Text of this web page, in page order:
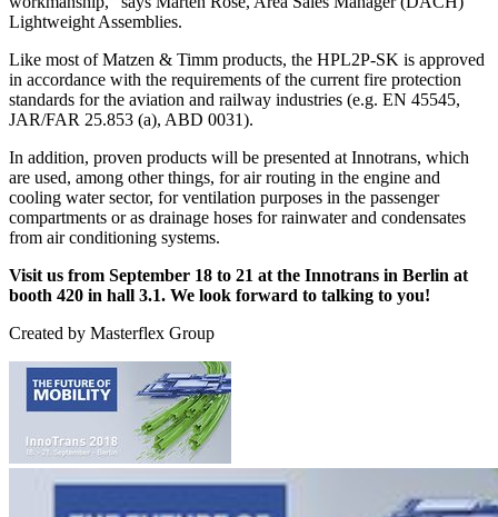
Lightweight Assemblies.
Like most of Matzen & Timm products, the HPL2P-SK is approved
in accordance with the requirements of the current fire protection
standards for the aviation and railway industries (e.g. EN 45545,
JAR/FAR 25.853 (a), ABD 0031).
In addition, proven products will be presented at Innotrans, which
are used, among other things, for air routing in the engine and
cooling water sector, for ventilation purposes in the passenger
compartments or as drainage hoses for rainwater and condensates
from air conditioning systems.
Visit us from September 18 to 21 at the Innotrans in Berlin at
booth 420 in hall 3.1. We look forward to talking to you!
Created by Masterflex Group